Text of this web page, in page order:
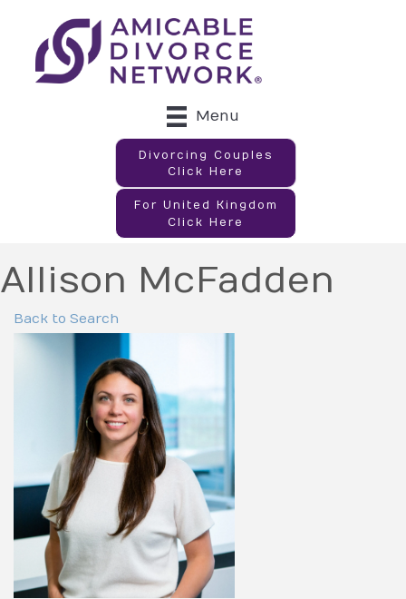
Menu
Divorcing Couples
Click Here
For United Kingdom
Click Here
Allison McFadden
Back to Search